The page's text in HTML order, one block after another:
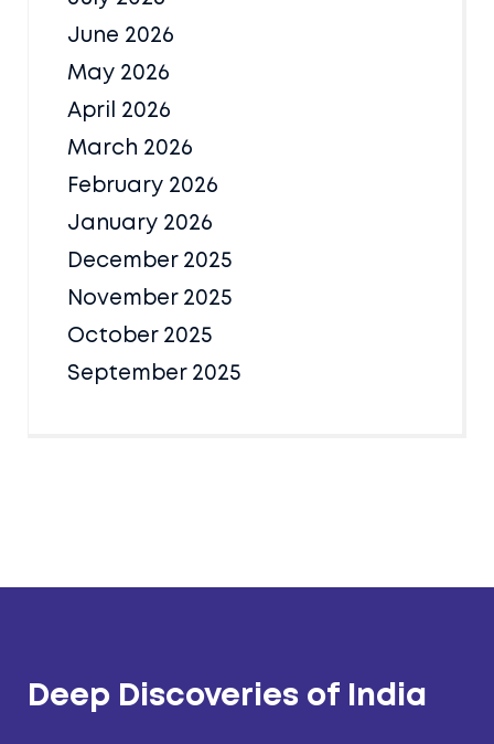
June 2026
May 2026
April 2026
March 2026
February 2026
January 2026
December 2025
November 2025
October 2025
September 2025
Deep Discoveries of India